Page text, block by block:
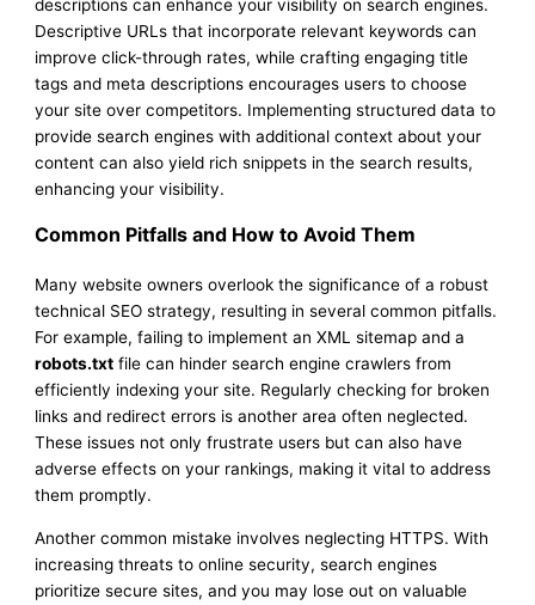
descriptions can enhance your visibility on search engines.
Descriptive URLs that incorporate relevant keywords can
improve click-through rates, while crafting engaging title
tags and meta descriptions encourages users to choose
your site over competitors. Implementing structured data to
provide search engines with additional context about your
content can also yield rich snippets in the search results,
enhancing your visibility.
Common Pitfalls and How to Avoid Them
Many website owners overlook the significance of a robust
technical SEO strategy, resulting in several common pitfalls.
For example, failing to implement an XML sitemap and a
robots.txt file can hinder search engine crawlers from
efficiently indexing your site. Regularly checking for broken
links and redirect errors is another area often neglected.
These issues not only frustrate users but can also have
adverse effects on your rankings, making it vital to address
them promptly.
Another common mistake involves neglecting HTTPS. With
increasing threats to online security, search engines
prioritize secure sites, and you may lose out on valuable